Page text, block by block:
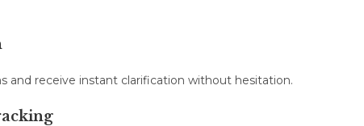
and receive instant clarification without hesitation.